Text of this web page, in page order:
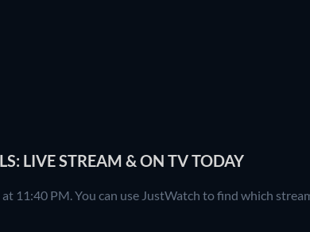
LIVE STREAM & ON TV TODAY
11:40 PM. You can use JustWatch to find which